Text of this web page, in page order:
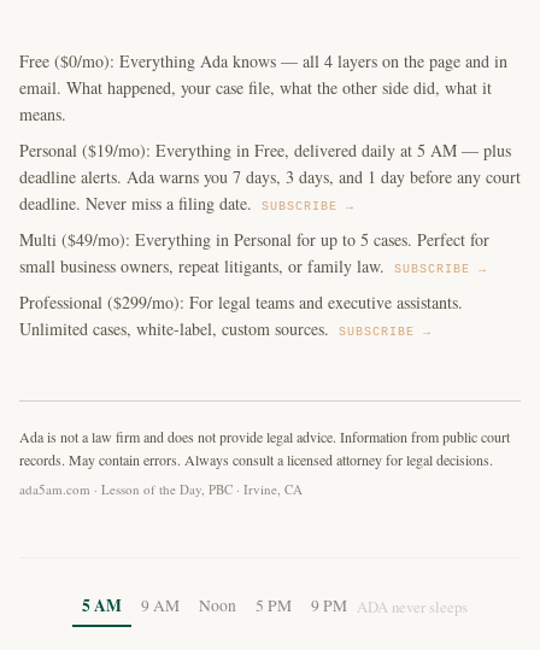
Free ($0/mo): Everything Ada knows — all 4 layers on the page and in
email. What happened, your case file, what the other side did, what it
means.
Personal ($19/mo): Everything in Free, delivered daily at 5 AM — plus
deadline alerts. Ada warns you 7 days, 3 days, and 1 day before any court
deadline. Never miss a filing date.
SUBSCRIBE →
Multi ($49/mo): Everything in Personal for up to 5 cases. Perfect for
small business owners, repeat litigants, or family law.
SUBSCRIBE →
Professional ($299/mo): For legal teams and executive assistants.
Unlimited cases, white-label, custom sources.
SUBSCRIBE →
Ada is not a law firm and does not provide legal advice. Information from public court
records. May contain errors. Always consult a licensed attorney for legal decisions.
ada5am.com · Lesson of the Day, PBC · Irvine, CA
5 AM 9 AM Noon 5 PM 9 PM ADA never sleeps